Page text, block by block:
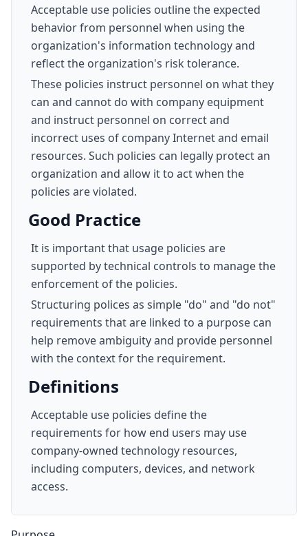
Acceptable use policies outline the expected
behavior from personnel when using the
organization's information technology and
reflect the organization's risk tolerance.
These policies instruct personnel on what they
can and cannot do with company equipment
and instruct personnel on correct and
incorrect uses of company Internet and email
resources. Such policies can legally protect an
organization and allow it to act when the
policies are violated.
Good Practice
It is important that usage policies are
supported by technical controls to manage the
enforcement of the policies.
Structuring polices as simple "do" and "do not"
requirements that are linked to a purpose can
help remove ambiguity and provide personnel
with the context for the requirement.
Definitions
Acceptable use policies define the
requirements for how end users may use
company-owned technology resources,
including computers, devices, and network
access.